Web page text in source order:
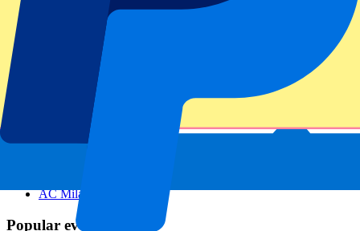
Footer menu
Top Clubs
Manchester United
Manchester City
AC Milan
Popular events